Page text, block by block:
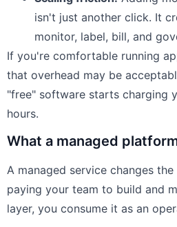
isn't just another click. It
monitor, label, bill, and
If you're comfortable running
that overhead may be
"free" software starts charging
hours.
What a managed
A managed service changes
paying your team to build and
layer, you consume it as an